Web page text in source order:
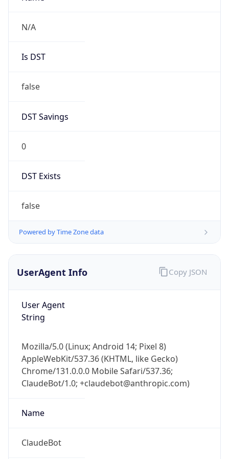
N/A
Is DST
false
DST Savings
0
DST Exists
false
Powered by Time Zone data
UserAgent Info
User Agent
String
Mozilla/5.0 (Linux; Android 14; Pixel 8)
AppleWebKit/537.36 (KHTML, like Gecko)
Chrome/131.0.0.0 Mobile Safari/537.36;
ClaudeBot/1.0; +claudebot@anthropic.com)
Name
ClaudeBot
Copy JSON